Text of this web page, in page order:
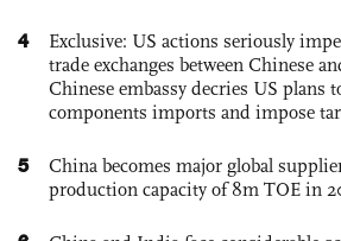
4
Exclusive: US actions seriously
trade exchanges between Chinese
Chinese embassy decries US plans
components imports and impose
5
China becomes major global
production capacity of 8m TOE in